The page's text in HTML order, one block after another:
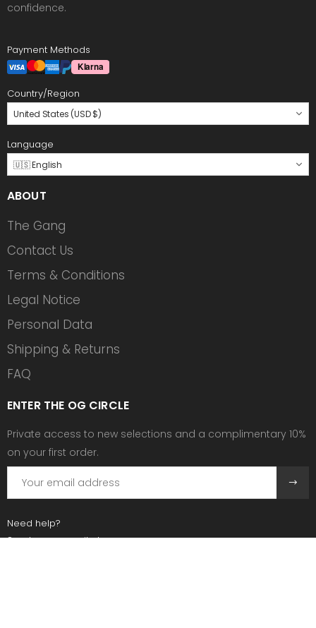
confidence.
Payment Methods
Country/Region
United States (USD $)
Language
🇺🇸 English
ABOUT
The Gang
Contact Us
Terms & Conditions
Legal Notice
Personal Data
Shipping & Returns
FAQ
ENTER THE OG CIRCLE
Private access to new selections and a complimentary 10%
on your first order.
Need help?
Send us an email at: